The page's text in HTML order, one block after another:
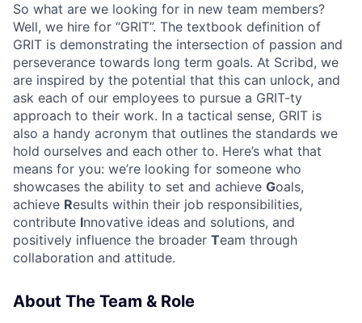
So what are we looking for in new team members?
Well, we hire for “GRIT”. The textbook definition of
GRIT is demonstrating the intersection of passion and
perseverance towards long term goals. At Scribd, we
are inspired by the potential that this can unlock, and
ask each of our employees to pursue a GRIT-ty
approach to their work. In a tactical sense, GRIT is
also a handy acronym that outlines the standards we
hold ourselves and each other to. Here’s what that
means for you: we’re looking for someone who
showcases the ability to set and achieve Goals,
achieve Results within their job responsibilities,
contribute Innovative ideas and solutions, and
positively influence the broader Team through
collaboration and attitude.
About The Team & Role